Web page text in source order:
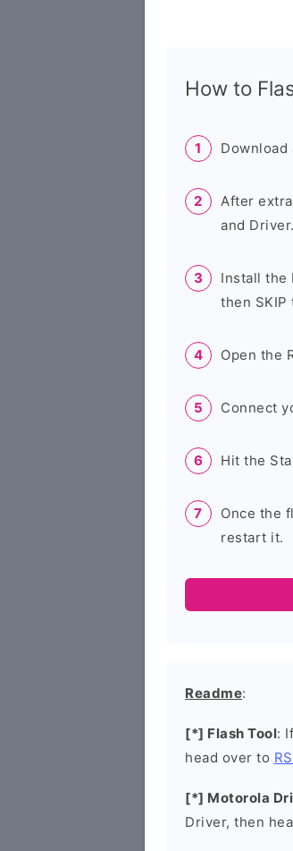
How to
Download
After
and Driver.
Install the
then SKIP
Open the
Connect
Hit the
Once the
restart it.
Readme:
[*] Flash Tool:
head over to
[*] Motorola
Driver, then